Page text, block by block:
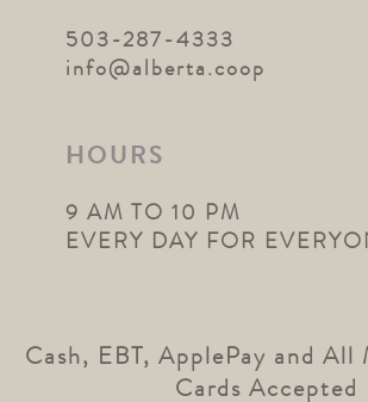
503-287-4333
info@alberta.coop
HOURS
9 AM TO 10 PM
EVERY DAY FOR
Cash, EBT, ApplePay and All
Cards Accepted